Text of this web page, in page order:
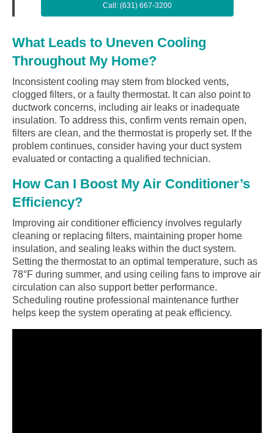
Call: (631) 667-3200
What Leads to Uneven Cooling
Throughout My Home?
Inconsistent cooling may stem from blocked vents,
clogged filters, or a faulty thermostat. It can also point to
ductwork concerns, including air leaks or inadequate
insulation. To address this, confirm vents remain open,
filters are clean, and the thermostat is properly set. If the
problem continues, consider having your duct system
evaluated or contacting a qualified technician.
How Can I Boost My Air Conditioner’s
Efficiency?
Improving air conditioner efficiency involves regularly
cleaning or replacing filters, maintaining proper home
insulation, and sealing leaks within the duct system.
Setting the thermostat to an optimal temperature, such as
78°F during summer, and using ceiling fans to improve air
circulation can also support better performance.
Scheduling routine professional maintenance further
helps keep the system operating at peak efficiency.